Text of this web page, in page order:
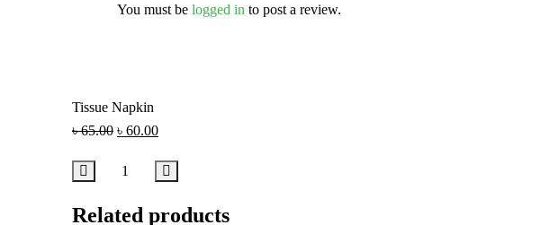
You must be logged in to post a review.
Tissue Napkin
৳65.00 ৳ 60.00
Related products